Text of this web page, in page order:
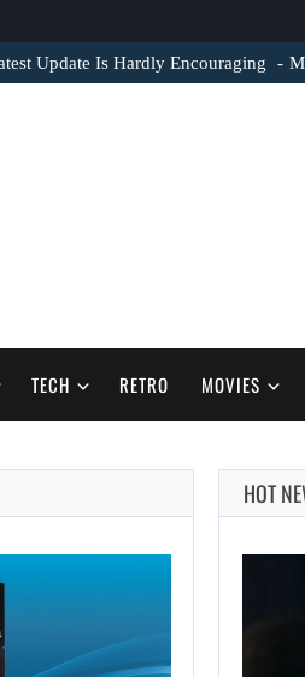
Update Is Hardly Encouraging
TECH RETRO MOVIES
HOT